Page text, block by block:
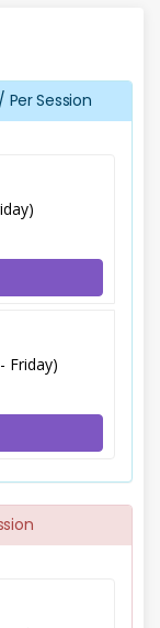
Per Session
Friday)